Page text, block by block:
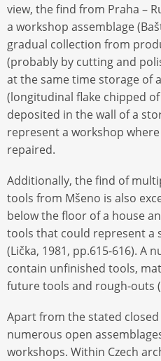
view, the find from Praha –
a workshop assemblage
gradual collection from
(probably by cutting and
at the same time storage of
(longitudinal flake chipped
deposited in the wall of a
represent a workshop
repaired.
Additionally, the find of
tools from Mšeno is also
below the floor of a house
tools that could represent a
(Lička, 1981, pp.615-616). A
contain unfinished tools,
future tools and rough-outs
Apart from the stated
numerous open
workshops. Within Czech